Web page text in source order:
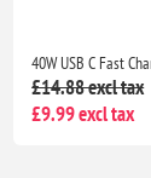
£14.88 excl tax
£9.99 excl tax